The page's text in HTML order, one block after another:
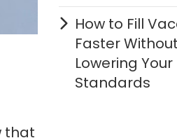
that
How to Fill
Faster Without
Lowering Your
Standards